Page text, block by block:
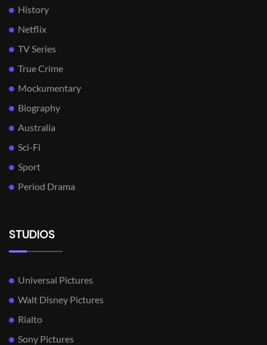
History
Netflix
TV Series
True Crime
Mockumentary
Biography
Australia
Sci-Fi
Sport
Period Drama
STUDIOS
Universal Pictures
Walt Disney Pictures
Rialto
Sony Pictures